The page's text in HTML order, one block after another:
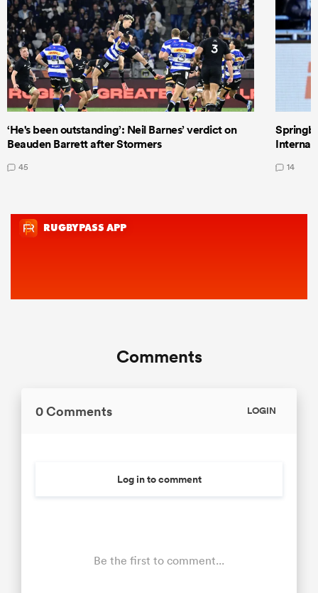
‘He's been outstanding’: Neil Barnes’ verdict on
Beauden Barrett after Stormers
45 14
Comments
0 Comments LOGIN
Log in to comment
Be the first to comment...